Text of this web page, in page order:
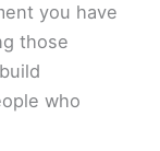
you have
those
who